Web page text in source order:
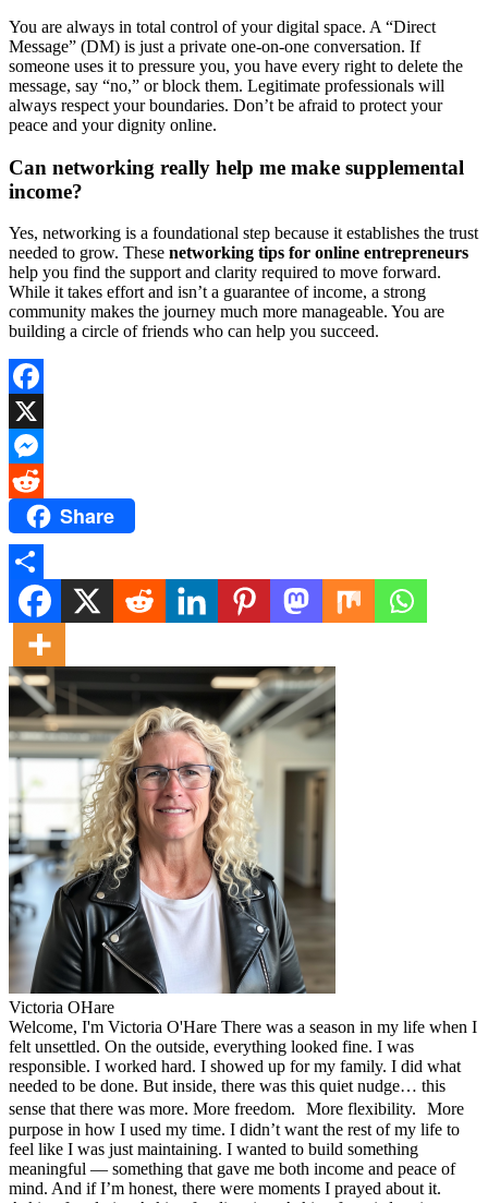
You are always in total control of your digital space. A “Direct
Message” (DM) is just a private one-on-one conversation. If
someone uses it to pressure you, you have every right to delete the
message, say “no,” or block them. Legitimate professionals will
always respect your boundaries. Don’t be afraid to protect your
peace and your dignity online.
Can networking really help me make supplemental
income?
Yes, networking is a foundational step because it establishes the trust
needed to grow. These networking tips for online entrepreneurs
help you find the support and clarity required to move forward.
While it takes effort and isn’t a guarantee of income, a strong
community makes the journey much more manageable. You are
building a circle of friends who can help you succeed.
Facebook
X
Messenger
Reddit Share
Share
Victoria OHare
Welcome, I'm Victoria O'Hare There was a season in my life when I
felt unsettled. On the outside, everything looked fine. I was
responsible. I worked hard. I showed up for my family. I did what
needed to be done. But inside, there was this quiet nudge… this
sense that there was more. More freedom. More flexibility. More
purpose in how I used my time. I didn’t want the rest of my life to
feel like I was just maintaining. I wanted to build something
meaningful — something that gave me both income and peace of
mind. And if I’m honest, there were moments I prayed about it.